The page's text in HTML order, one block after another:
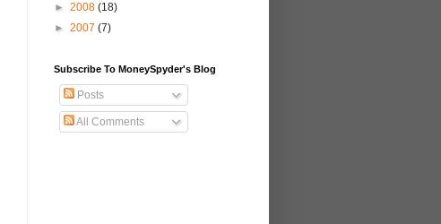
► 2008 (18)
► 2007 (7)
Subscribe To MoneySpyder's Blog
Posts
All Comments